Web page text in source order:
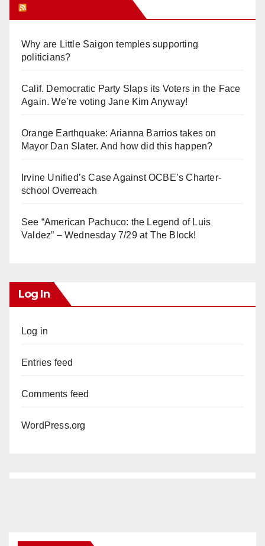
Why are Little Saigon temples supporting
politicians?
Calif. Democratic Party Slaps its Voters in the Face
Again. We’re voting Jane Kim Anyway!
Orange Earthquake: Arianna Barrios takes on
Mayor Dan Slater. And how did this happen?
Irvine Unified’s Case Against OCBE’s Charter-
school Overreach
See “American Pachuco: the Legend of Luis
Valdez” – Wednesday 7/29 at The Block!
Log In
Log in
Entries feed
Comments feed
WordPress.org